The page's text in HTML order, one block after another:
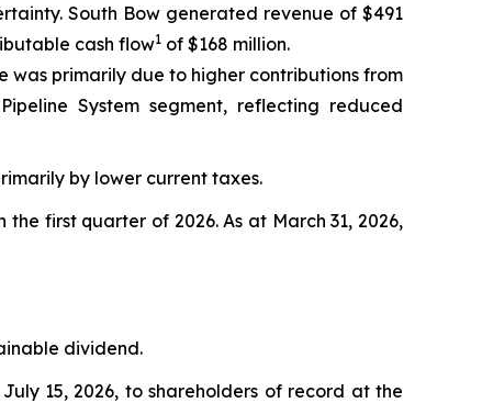
South Bow generated revenue of $491
cash flow1 of $168 million.
was primarily due to higher contributions from
System segment, reflecting reduced
by lower current taxes.
first quarter of 2026. As at March 31, 2026,
dividend.
15, 2026, to shareholders of record at the